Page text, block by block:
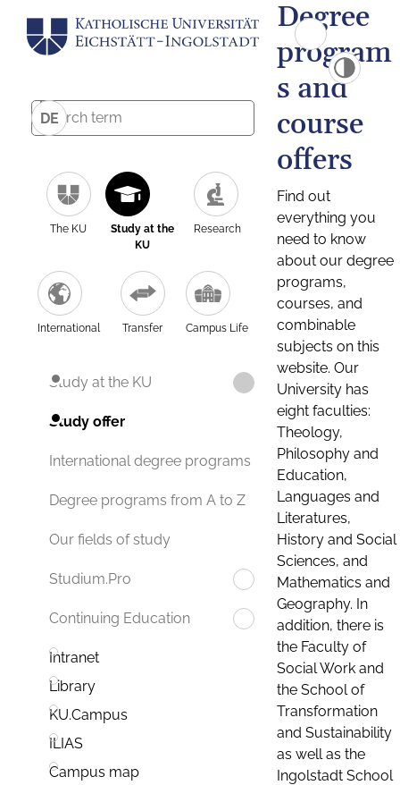
DE
The KU
Study at the
KU
Research
International Transfer Campus Life
Study at the KU
Study offer
International degree programs
Degree programs from A to Z
Our fields of study
Studium.Pro
Continuing Education
Intranet
Library
KU.Campus
ILIAS
Campus map
Degree
program
s and
course
offers
Find out
everything you
need to know
about our degree
programs,
courses, and
combinable
subjects on this
website. Our
University has
eight faculties:
Theology,
Philosophy and
Education,
Languages and
Literatures,
History and Social
Sciences, and
Mathematics and
Geography. In
addition, there is
the Faculty of
Social Work and
the School of
Transformation
and Sustainability
as well as the
Ingolstadt School